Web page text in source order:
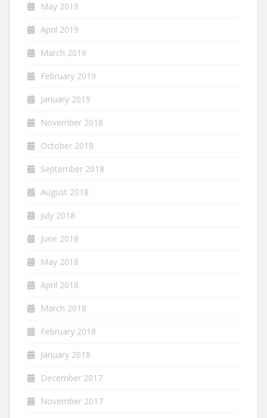
May 2019
April 2019
March 2019
February 2019
January 2019
November 2018
October 2018
September 2018
August 2018
July 2018
June 2018
May 2018
April 2018
March 2018
February 2018
January 2018
December 2017
November 2017